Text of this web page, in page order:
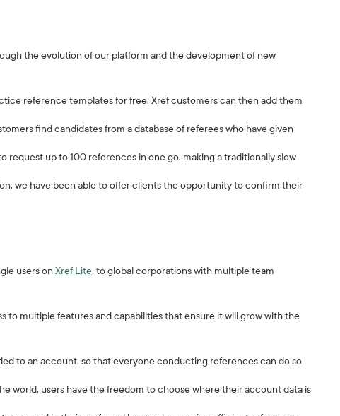
the evolution of our platform and the development of new
reference templates for free. Xref customers can then add them
find candidates from a database of referees who have given
up to 100 references in one go, making a traditionally slow
we have been able to offer clients the opportunity to confirm their
users onXref Lite, to global corporations with multiple team
to multiple features and capabilities that ensure it will grow with the
to an account, so that everyone conducting references can do so
world, users have the freedom to choose where their account data is